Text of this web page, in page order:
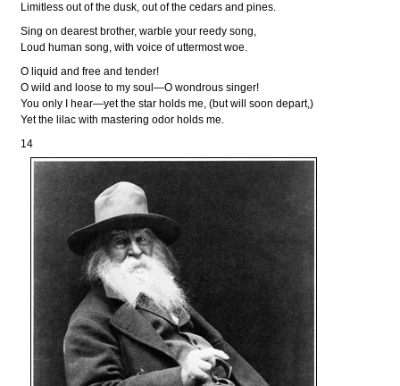
Limitless out of the dusk, out of the cedars and pines.
Sing on dearest brother, warble your reedy song,
Loud human song, with voice of uttermost woe.
O liquid and free and tender!
O wild and loose to my soul—O wondrous singer!
You only I hear—yet the star holds me, (but will soon depart,)
Yet the lilac with mastering odor holds me.
14